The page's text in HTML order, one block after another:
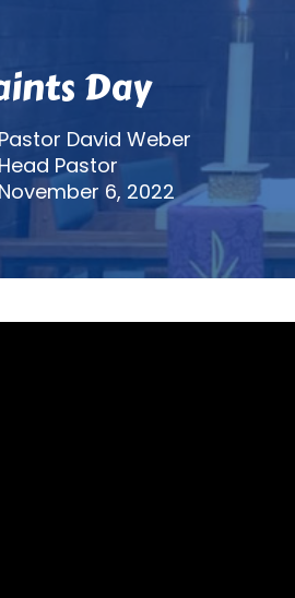
Day
Pastor David Weber
Head Pastor
November 6, 2022